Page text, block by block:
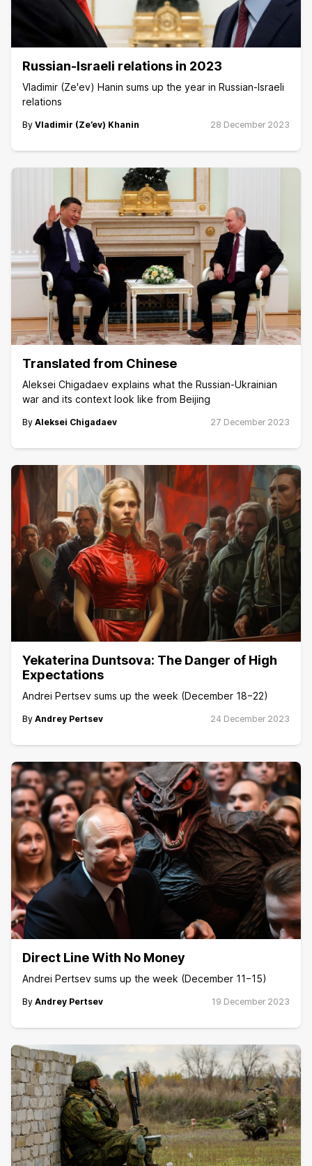
Russian-Israeli relations in 2023
Vladimir (Ze'ev) Hanin sums up the year in Russian-Israeli
relations
By Vladimir (Ze’ev) Khanin 28 December 2023
Translated from Chinese
Aleksei Chigadaev explains what the Russian-Ukrainian
war and its context look like from Beijing
By Aleksei Chigadaev 27 December 2023
Yekaterina Duntsova: The Danger of High
Expectations
Andrei Pertsev sums up the week (December 18−22)
By Andrey Pertsev 24 December 2023
Direct Line With No Money
Andrei Pertsev sums up the week (December 11−15)
By Andrey Pertsev 19 December 2023